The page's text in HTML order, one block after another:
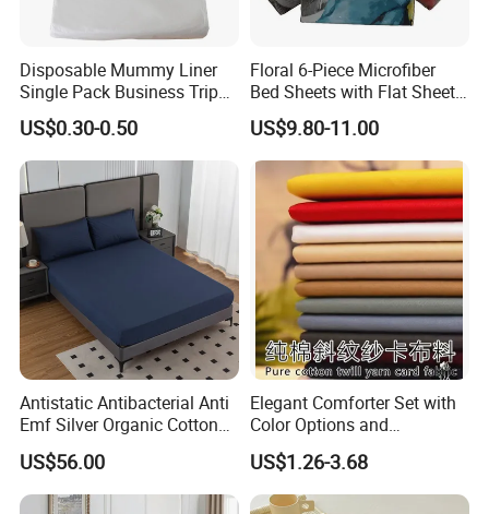
Furnish your home with colorfulness--Hangzhou Winde home
Furnishing Co., Ltd.
WHY CHOOSE US
*FACTORY DIRECT PRICE *THOUSANDS DESIGNS *SMALL MOQ *QUICK
FEEDBACK *FRIEND SERVICE *FAST DELIVERY
Disposable Mummy Liner
Single Pack Business Trip
Nonwoven Travel Sleeping
Bag
US$0.30-0.50
Floral 6-Piece Microfiber
Bed Sheets with Flat Sheet
and Pillowcases
US$9.80-11.00
Antistatic Antibacterial Anti
Emf Silver Organic Cotton
Conductive
Grounded/Earthing/Groundi
ng Fitted Bed Sheet
US$56.00
Elegant Comforter Set with
Color Options and
Shrinkage Control
US$1.26-3.68